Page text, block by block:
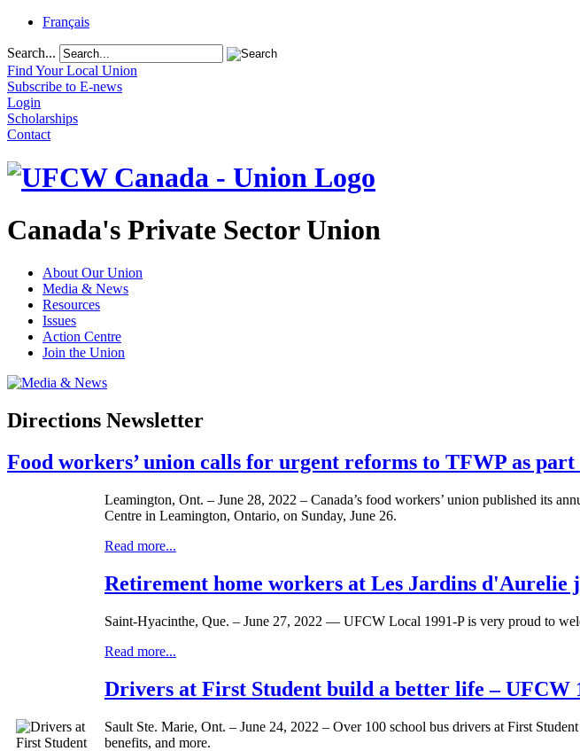
Français
Search...
Find Your Local Union
Subscribe to E-news
Login
Scholarships
Contact
Canada's Private Sector Union
About Our Union
Media & News
Resources
Issues
Action Centre
Join the Union
Directions Newsletter
Food workers’ union calls for urgent reforms to TFWP as
Leamington, Ont. – June 28, 2022 – Canada’s food workers’ union published its
Centre in Leamington, Ontario, on Sunday, June 26.
Read more...
Retirement home workers at Les Jardins d'Aurelie
Saint-Hyacinthe, Que. – June 27, 2022 — UFCW Local 1991-P is very proud to
Read more...
Drivers at First Student build a better life – UFCW
Sault Ste. Marie, Ont. – June 24, 2022 – Over 100 school bus drivers at First
benefits, and more.